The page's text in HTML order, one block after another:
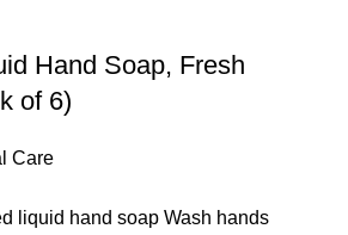
Hand Soap, Fresh
of 6)
Care
liquid hand soap Wash hands